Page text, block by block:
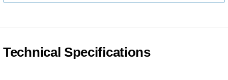
Technical Specifications